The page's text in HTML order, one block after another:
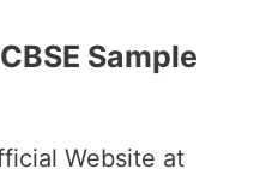
Sample
Website at